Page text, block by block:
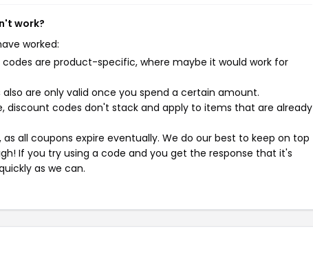
work?
worked:
are product-specific, where maybe it would work for
are only valid once you spend a certain amount.
discount codes don't stack and apply to items that are already
all coupons expire eventually. We do our best to keep on top
If you try using a code and you get the response that it's
as we can.